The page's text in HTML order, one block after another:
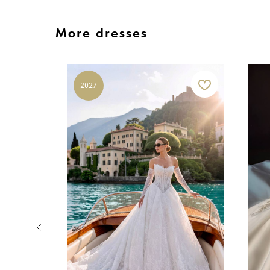
More dresses
2027